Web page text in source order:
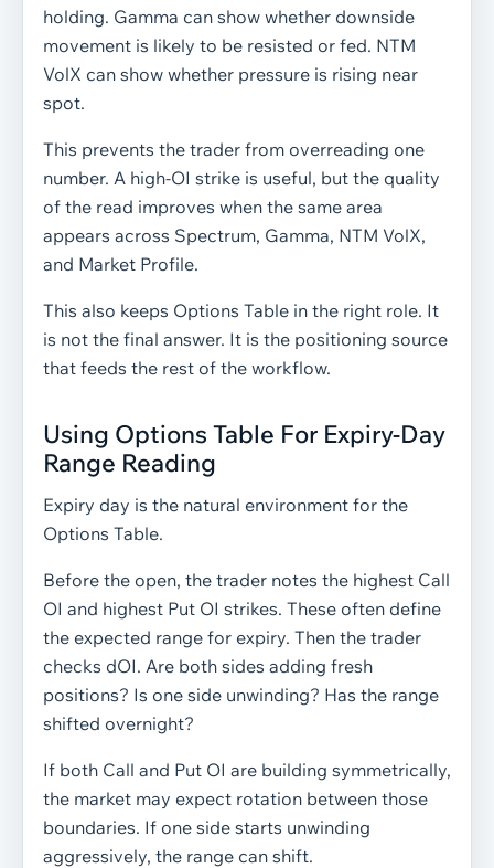
holding. Gamma can show whether downside
movement is likely to be resisted or fed. NTM
VolX can show whether pressure is rising near
spot.
This prevents the trader from overreading one
number. A high-OI strike is useful, but the quality
of the read improves when the same area
appears across Spectrum, Gamma, NTM VolX,
and Market Profile.
This also keeps Options Table in the right role. It
is not the final answer. It is the positioning source
that feeds the rest of the workflow.
Using Options Table For Expiry-Day
Range Reading
Expiry day is the natural environment for the
Options Table.
Before the open, the trader notes the highest Call
OI and highest Put OI strikes. These often define
the expected range for expiry. Then the trader
checks dOI. Are both sides adding fresh
positions? Is one side unwinding? Has the range
shifted overnight?
If both Call and Put OI are building symmetrically,
the market may expect rotation between those
boundaries. If one side starts unwinding
aggressively, the range can shift.